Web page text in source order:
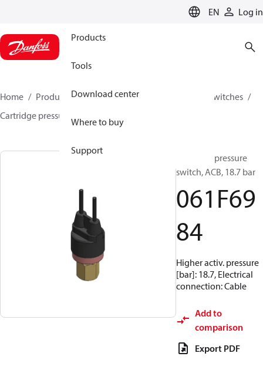
EN Log in
Products
Tools
Download center
Where to buy
Support
Home Products Climate Solutions for cooling
Switches
Cartridge pressure switches
Cartridge pressure
switch, ACB, 18.7 bar
061F69
84
Higher activ. pressure
[bar]: 18.7, Electrical
connection: Cable
Add to
comparison
Export PDF